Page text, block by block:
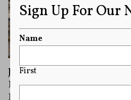
Judge Weighs New York
Policy Limiting
Sign Up For Our
Name
First